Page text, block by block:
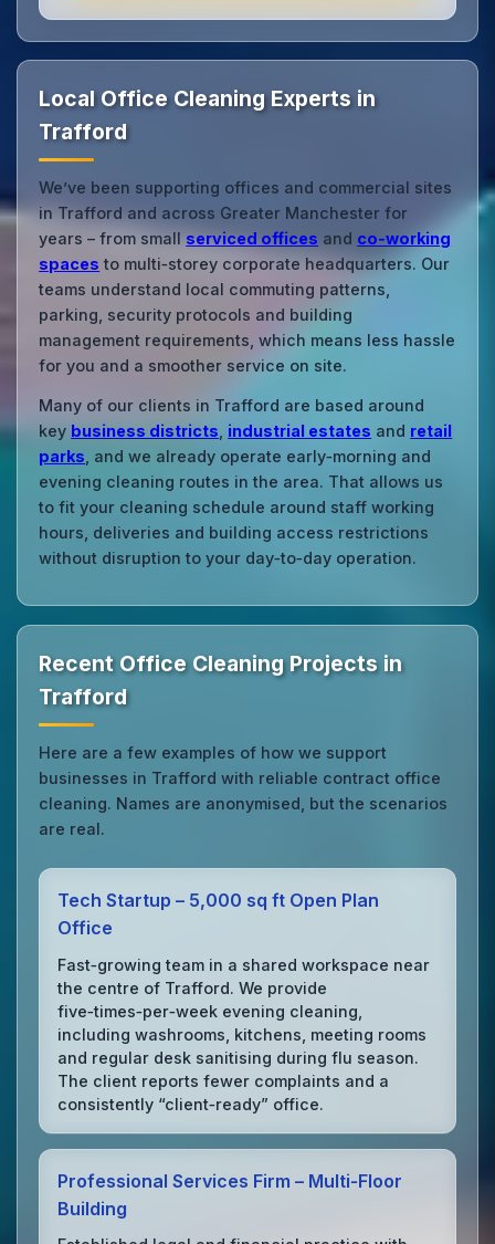
Local Office Cleaning Experts in
Trafford
We’ve been supporting offices and commercial sites
in Trafford and across Greater Manchester for
years – from small serviced offices and co‑working
spaces to multi‑storey corporate headquarters. Our
teams understand local commuting patterns,
parking, security protocols and building
management requirements, which means less hassle
for you and a smoother service on site.
Many of our clients in Trafford are based around
key business districts industrial estates and retail
parks , and we already operate early‑morning and
evening cleaning routes in the area. That allows us
to fit your cleaning schedule around staff working
hours, deliveries and building access restrictions
without disruption to your day‑to‑day operation.
Recent Office Cleaning Projects in
Trafford
Here are a few examples of how we support
businesses in Trafford with reliable contract office
cleaning. Names are anonymised, but the scenarios
are real.
Tech Startup – 5,000 sq ft Open Plan
Office
Fast‑growing team in a shared workspace near
the centre of Trafford. We provide
five‑times‑per‑week evening cleaning,
including washrooms, kitchens, meeting rooms
and regular desk sanitising during flu season.
The client reports fewer complaints and a
consistently “client‑ready” office.
Professional Services Firm – Multi‑Floor
Building